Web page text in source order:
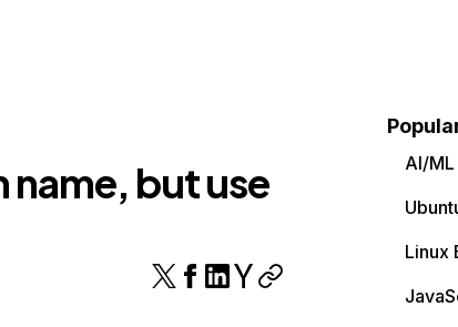
name, but use
AI/ML
Linux